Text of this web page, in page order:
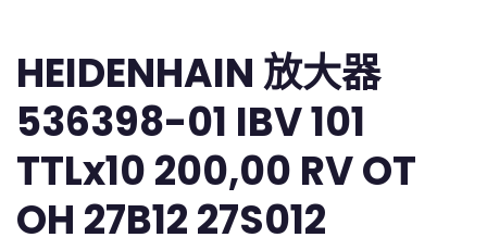
HEIDENHAIN 放大器
536398-01 IBV 101
TTLx10 200,00 RV OT
OH 27B12 27S012